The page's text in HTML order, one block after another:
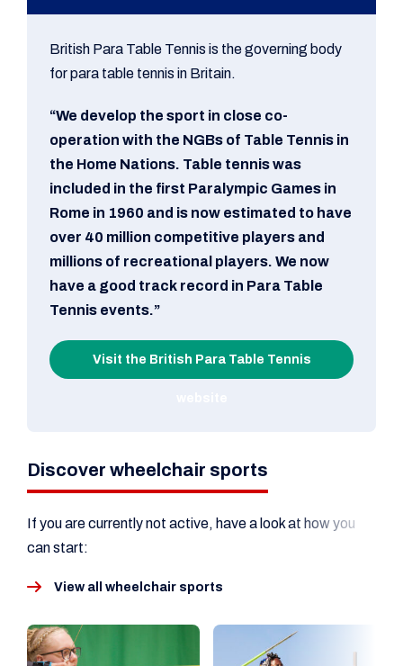
British Para Table Tennis is the governing body
for para table tennis in Britain.
“We develop the sport in close co-
operation with the NGBs of Table Tennis in
the Home Nations. Table tennis was
included in the first Paralympic Games in
Rome in 1960 and is now estimated to have
over 40 million competitive players and
millions of recreational players. We now
have a good track record in Para Table
Tennis events.”
Visit the British Para Table Tennis
Discover wheelchair sports
If you are currently not active, have a look at how you
can start:
View all wheelchair sports